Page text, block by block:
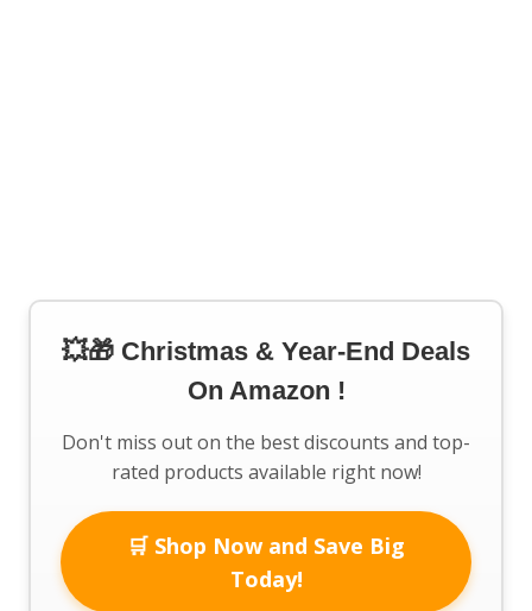
💥🎁 Christmas & Year-End Deals
On Amazon !
Don't miss out on the best discounts and top-
rated products available right now!
🛒 Shop Now and Save Big
Today!